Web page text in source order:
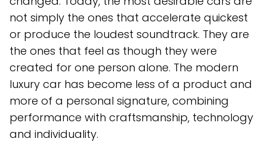
not simply the ones that accelerate quickest
or produce the loudest soundtrack. They are
the ones that feel as though they were
created for one person alone. The modern
luxury car has become less of a product and
more of a personal signature, combining
performance with craftsmanship, technology
and individuality.